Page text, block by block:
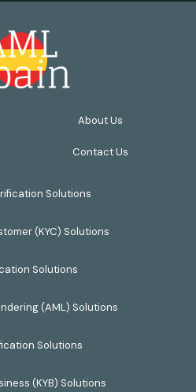
About Us
Contact Us
Solutions
(KYC) Solutions
Solutions
(AML) Solutions
Solutions
(KYB) Solutions